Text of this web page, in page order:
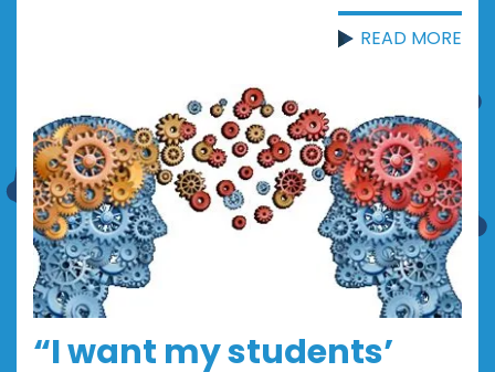
READ MORE
“I want my students’